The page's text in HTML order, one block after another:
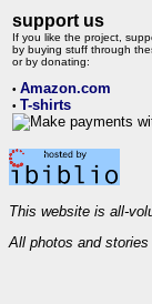
support us
If you like the project,
by buying stuff through
or by donating:
• Amazon.com
• T-shirts
This website is all-
All photos and